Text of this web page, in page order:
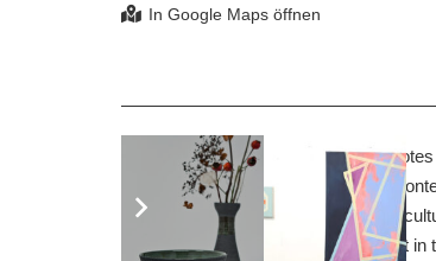
The BERLIN ART INSTITUTE
training and further education in the
cooperation, the BAI strives for
international participants will take part in